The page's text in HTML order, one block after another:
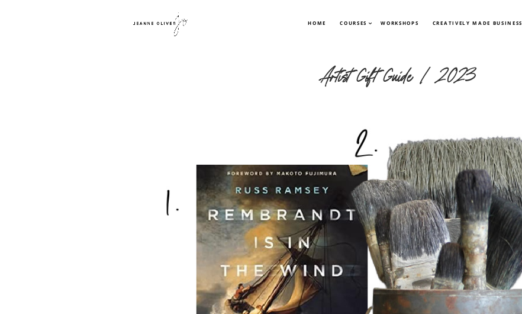
HOME COURSES WORKSHOPS CREATIVELY MADE BUSINESS
Artist Gift Guide | 2023